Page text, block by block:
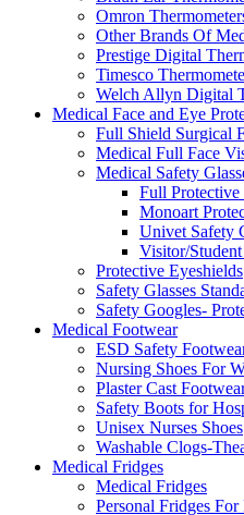
Omron
Other Brands Of
Prestige Digital
Timesco
Welch Allyn Digital
Medical Face and Eye
Full Shield Surgical
Medical Full Face
Medical Safety
Full Protective
Monoart
Univet Safety
Visitor/
Protective Eyeshields
Safety Glasses
Safety Googles-
Medical Footwear
ESD Safety
Nursing Shoes For
Plaster Cast
Safety Boots for
Unisex Nurses Shoes
Washable Clogs-
Medical Fridges
Medical Fridges
Personal Fridges For